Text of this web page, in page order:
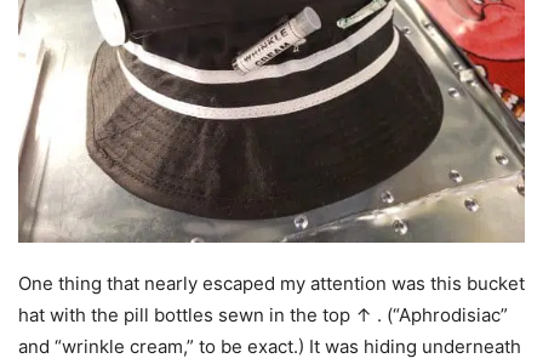
One thing that nearly escaped my attention was this bucket
hat with the pill bottles sewn in the top ↑ . (“Aphrodisiac”
and “wrinkle cream,” to be exact.) It was hiding underneath